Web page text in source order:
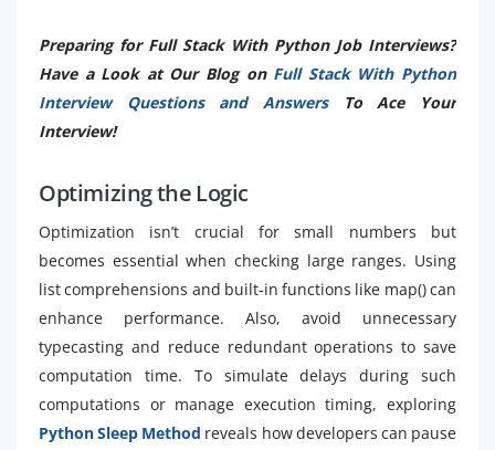
Preparing for Full Stack With Python Job Interviews?
Have a Look at Our Blog on Full Stack With Python
Interview Questions and Answers
To Ace Your
Interview!
Optimizing the Logic
Optimization isn’t crucial for small numbers but
becomes essential when checking large ranges. Using
list comprehensions and built-in functions like map() can
enhance performance. Also, avoid unnecessary
typecasting and reduce redundant operations to save
computation time. To simulate delays during such
computations or manage execution timing, exploring
Python Sleep Method reveals how developers can pause